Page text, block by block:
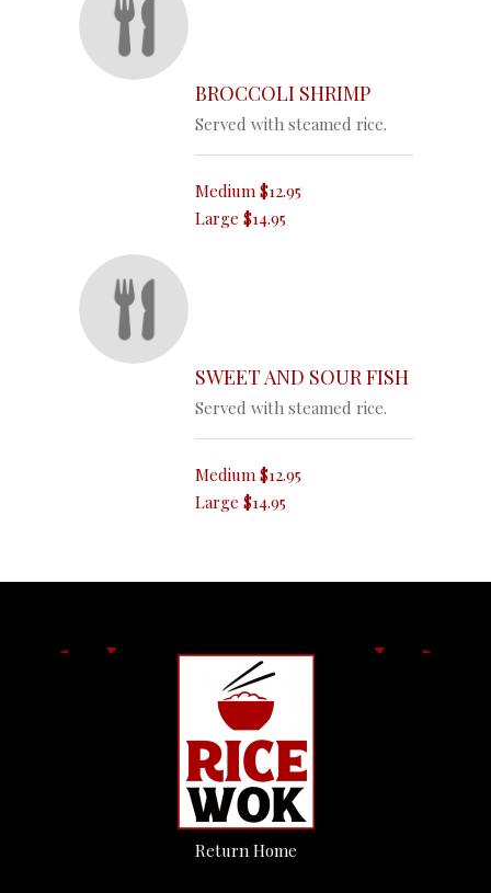
BROCCOLI SHRIMP
Served with steamed rice.
Medium $12.95
Large $14.95
SWEET AND SOUR FISH
Served with steamed rice.
Medium $12.95
Large $14.95
Return Home